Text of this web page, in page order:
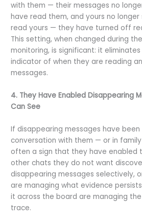
with them — their messages no
have read them, and yours no
read yours — they have turned off
This setting, when changed during
monitoring, is significant: it
indicator of when they are reading
messages.
4. They Have Enabled Disappearing
Can See
If disappearing messages have
conversation with them — or in
often a sign that they have enabled
other chats they do not want
disappearing messages selectively,
are managing what evidence
it across the board are managing
trace.